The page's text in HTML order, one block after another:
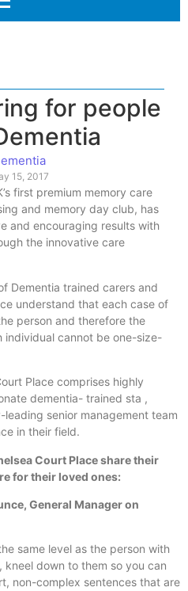
for people
15, 2017
first premium memory care
and memory day club, has
and encouraging results with
the innovative care
Dementia trained carers and
understand that each case of
person and therefore the
cannot be one-size-
Place comprises highly
dementia- trained sta ,
senior management team
in their field.
Court Place share their
for their loved ones:
General Manager on
same level as the person with
down to them so you can
non-complex sentences that are